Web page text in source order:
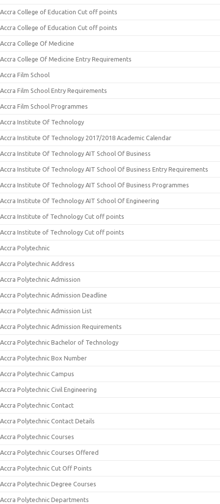
Accra College of Education Cut off points
Accra College of Education Cut off points
Accra College Of Medicine
Accra College Of Medicine Entry Requirements
Accra Film School
Accra Film School Entry Requirements
Accra Film School Programmes
Accra Institute Of Technology
Accra Institute Of Technology 2017/2018 Academic Calendar
Accra Institute Of Technology AIT School Of Business
Accra Institute Of Technology AIT School Of Business Entry Requirements
Accra Institute Of Technology AIT School Of Business Programmes
Accra Institute Of Technology AIT School Of Engineering
Accra Institute of Technology Cut off points
Accra Institute of Technology Cut off points
Accra Polytechnic
Accra Polytechnic Address
Accra Polytechnic Admission
Accra Polytechnic Admission Deadline
Accra Polytechnic Admission List
Accra Polytechnic Admission Requirements
Accra Polytechnic Bachelor of Technology
Accra Polytechnic Box Number
Accra Polytechnic Campus
Accra Polytechnic Civil Engineering
Accra Polytechnic Contact
Accra Polytechnic Contact Details
Accra Polytechnic Courses
Accra Polytechnic Courses Offered
Accra Polytechnic Cut Off Points
Accra Polytechnic Degree Courses
Accra Polytechnic Departments